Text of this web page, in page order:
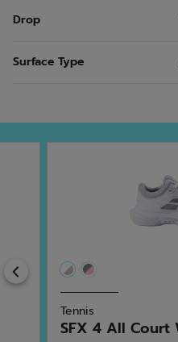
Drop
Surface Type
Previous
Tennis
SFX 4 All Court